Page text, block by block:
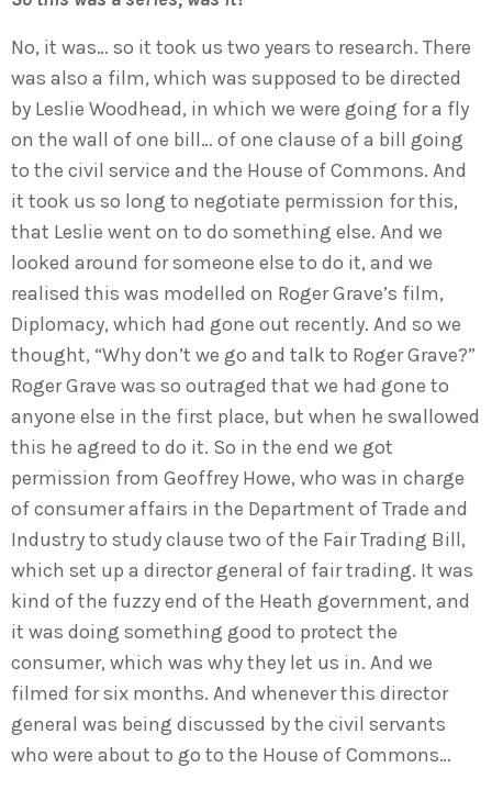
No, it was… so it took us two years to research. There
was also a film, which was supposed to be directed
by Leslie Woodhead, in which we were going for a fly
on the wall of one bill… of one clause of a bill going
to the civil service and the House of Commons. And
it took us so long to negotiate permission for this,
that Leslie went on to do something else. And we
looked around for someone else to do it, and we
realised this was modelled on Roger Grave’s film,
Diplomacy, which had gone out recently. And so we
thought, “Why don’t we go and talk to Roger Grave?”
Roger Grave was so outraged that we had gone to
anyone else in the first place, but when he swallowed
this he agreed to do it. So in the end we got
permission from Geoffrey Howe, who was in charge
of consumer affairs in the Department of Trade and
Industry to study clause two of the Fair Trading Bill,
which set up a director general of fair trading. It was
kind of the fuzzy end of the Heath government, and
it was doing something good to protect the
consumer, which was why they let us in. And we
filmed for six months. And whenever this director
general was being discussed by the civil servants
who were about to go to the House of Commons…